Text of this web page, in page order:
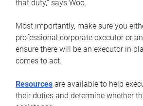
that duty,” says Woo.
Most importantly, make sure you
professional corporate executor or
ensure there will be an executor in
comes to act.
Resources are available to help
their duties and determine whether